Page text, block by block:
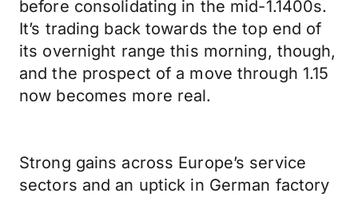
before consolidating in the mid-1.1400s.
It’s trading back towards the top end of
its overnight range this morning, though,
and the prospect of a move through 1.15
now becomes more real.
Strong gains across Europe’s service
sectors and an uptick in German factory